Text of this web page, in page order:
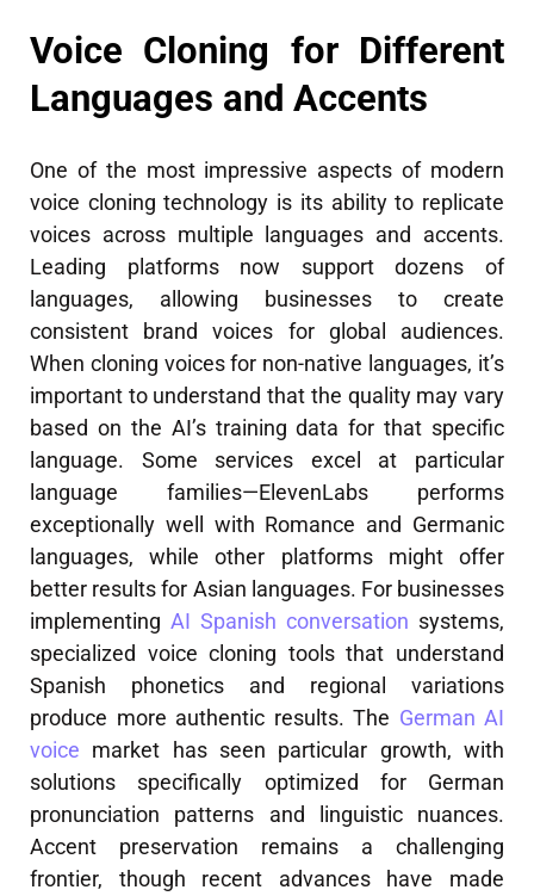
Voice Cloning for Different
Languages and Accents
One of the most impressive aspects of modern
voice cloning technology is its ability to replicate
voices across multiple languages and accents.
Leading platforms now support dozens of
languages, allowing businesses to create
consistent brand voices for global audiences.
When cloning voices for non-native languages, it’s
important to understand that the quality may vary
based on the AI’s training data for that specific
language. Some services excel at particular
language families—ElevenLabs performs
exceptionally well with Romance and Germanic
languages, while other platforms might offer
better results for Asian languages. For businesses
implementing AI Spanish conversation systems,
specialized voice cloning tools that understand
Spanish phonetics and regional variations
produce more authentic results. The German AI
voice market has seen particular growth, with
solutions specifically optimized for German
pronunciation patterns and linguistic nuances.
Accent preservation remains a challenging
frontier, though recent advances have made